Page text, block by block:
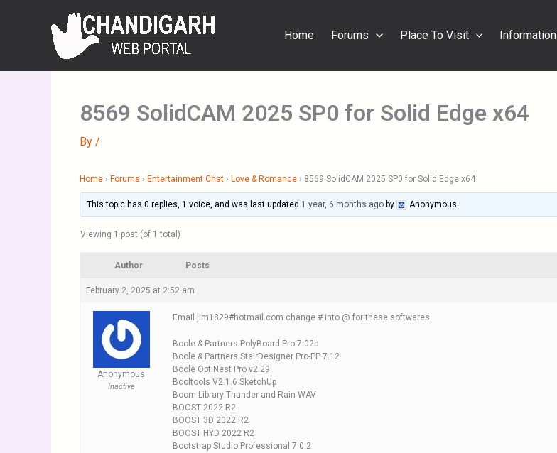
Home Forums Place To Visit Information
8569 SolidCAM 2025 SP0 for Solid Edge x64
By /
Home › Forums › Entertainment Chat › Love & Romance › 8569 SolidCAM 2025 SP0 for Solid Edge x64
This topic has 0 replies, 1 voice, and was last updated 1 year, 6 months ago by Anonymous.
Viewing 1 post (of 1 total)
Author Posts
February 2, 2025 at 2:52 am
Anonymous
Inactive
Email jim1829#hotmail.com change # into @ for these softwares.
Boole & Partners PolyBoard Pro 7.02b
Boole & Partners StairDesigner Pro-PP 7.12
Boole OptiNest Pro v2.29
Booltools V2.1.6 SketchUp
Boom Library Thunder and Rain WAV
BOOST 2022 R2
BOOST 3D 2022 R2
BOOST HYD 2022 R2
Bootstrap Studio Professional 7.0.2